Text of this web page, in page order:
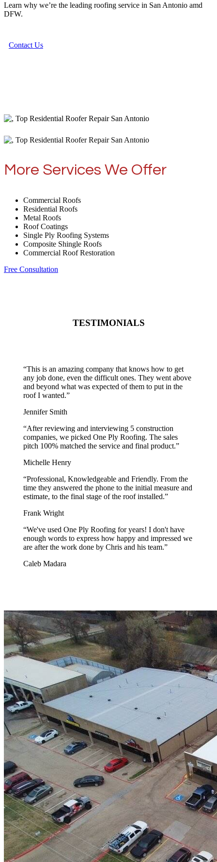
Learn why we’re the leading roofing service in San Antonio amd
DFW.
Contact Us
More Services We Offer
Commercial Roofs
Residential Roofs
Metal Roofs
Roof Coatings
Single Ply Roofing Systems
Composite Shingle Roofs
Commercial Roof Restoration
Free Consultation
TESTIMONIALS
“This is an amazing company that knows how to get
any job done, even the difficult ones. They went above
and beyond what was expected of them to put in the
roof I wanted.”
Jennifer Smith
“After reviewing and interviewing 5 construction
companies, we picked One Ply Roofing. The sales
pitch 100% matched the service and final product.”
Michelle Henry
“Professional, Knowledgeable and Friendly. From the
time they answered the phone to the initial measure and
estimate, to the final stage of the roof installed.”
Frank Wright
“We've used One Ply Roofing for years! I don't have
enough words to express how happy and impressed we
are after the work done by Chris and his team.”
Caleb Madara